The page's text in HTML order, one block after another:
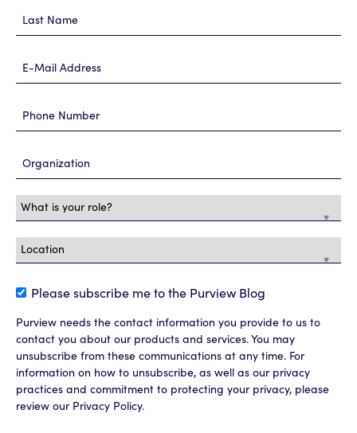
Please subscribe me to the Purview Blog
Purview needs the contact information you provide to us to
contact you about our products and services. You may
unsubscribe from these communications at any time. For
information on how to unsubscribe, as well as our privacy
practices and commitment to protecting your privacy, please
review our Privacy Policy.